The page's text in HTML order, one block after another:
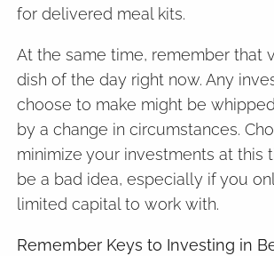
for delivered meal kits.
At the same time, remember that
dish of the day right now. Any
choose to make might be
by a change in circumstances.
minimize your investments at this
be a bad idea, especially if you
limited capital to work with.
Remember Keys to Investing in